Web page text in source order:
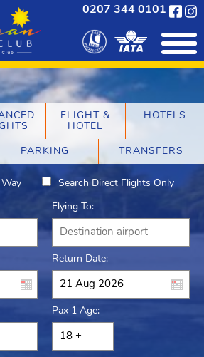
0207 344 0101
FLIGHT &
HOTEL
HOTELS
PARKING TRANSFERS
Search Direct Flights Only
Flying To:
Return Date:
Pax 1 Age: